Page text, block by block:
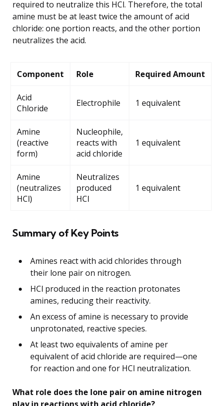
required to neutralize this HCl. Therefore, the total
amine must be at least twice the amount of acid
chloride: one portion reacts, and the other portion
neutralizes the acid.
Component Role Required Amount
Acid
Chloride
Electrophile 1 equivalent
Amine
(reactive
form)
Nucleophile,
reacts with
acid chloride
1 equivalent
Amine
(neutralizes
HCl)
Neutralizes
produced
HCl
1 equivalent
Summary of Key Points
Amines react with acid chlorides through
their lone pair on nitrogen.
HCl produced in the reaction protonates
amines, reducing their reactivity.
An excess of amine is necessary to provide
unprotonated, reactive species.
At least two equivalents of amine per
equivalent of acid chloride are required—one
for reaction and one for HCl neutralization.
What role does the lone pair on amine nitrogen